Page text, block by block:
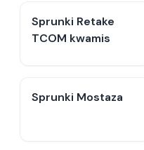
Sprunki Retake
TCOM kwamis
Sprunki Mostaza